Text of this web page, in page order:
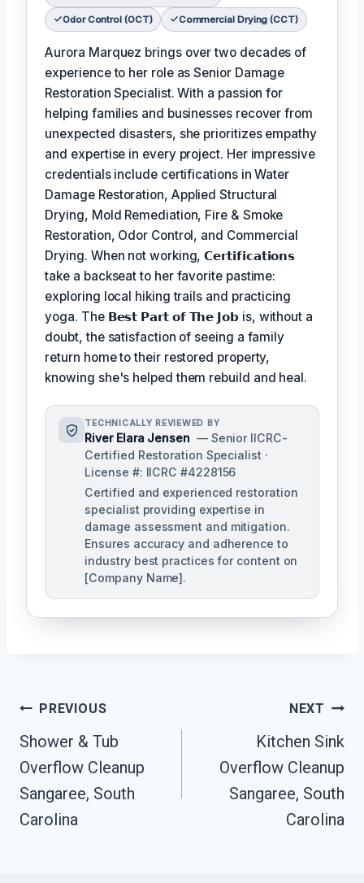
Odor Control (OCT) Commercial Drying (CCT)
Aurora Marquez brings over two decades of
experience to her role as Senior Damage
Restoration Specialist. With a passion for
helping families and businesses recover from
unexpected disasters, she prioritizes empathy
and expertise in every project. Her impressive
credentials include certifications in Water
Damage Restoration, Applied Structural
Drying, Mold Remediation, Fire & Smoke
Restoration, Odor Control, and Commercial
Drying. When not working,𝗖𝗲𝗿𝘁𝗶𝗳𝗶𝗰𝗮𝘁𝗶𝗼𝗻𝘀
take a backseat to her favorite pastime:
exploring local hiking trails and practicing
yoga. The 𝗕𝗲𝘀𝘁 𝗣𝗮𝗿𝘁 𝗼𝗳 𝗧𝗵𝗲 𝗝𝗼𝗯 is, without a
doubt, the satisfaction of seeing a family
return home to their restored property,
knowing she's helped them rebuild and heal.
TECHNICALLY REVIEWED BY
River Elara Jensen — Senior IICRC-
Certified Restoration Specialist ·
License #: IICRC #4228156
Certified and experienced restoration
specialist providing expertise in
damage assessment and mitigation.
Ensures accuracy and adherence to
industry best practices for content on
[Company Name].
Post
Navigation
PREVIOUS
Shower & Tub
Overflow Cleanup
Sangaree, South
Carolina
NEXT
Kitchen Sink
Overflow Cleanup
Sangaree, South
Carolina